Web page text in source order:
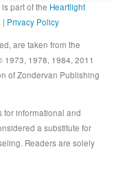
part of the Heartlight
. | Privacy Policy
are taken from the
1973, 1978, 1984, 2011
of Zondervan Publishing
for informational and
a substitute for
Readers are solely